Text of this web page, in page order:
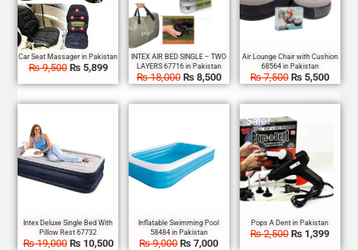
₨9,500 ₨5,899
₨18,000 ₨8,500 ₨7,500 ₨ 5,500
₨19,000 ₨10,500 ₨9,000 ₨ 7,000
Sale!
₨2,500 ₨ 1,399